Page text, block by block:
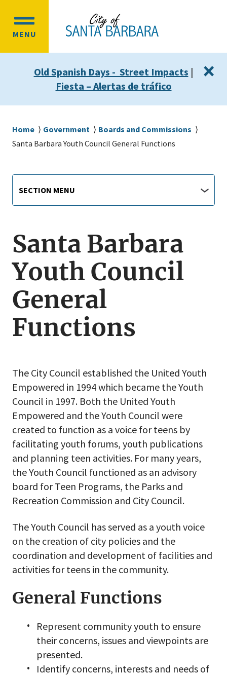
main
content
main
navigation
MENU
OPEN
MENU
Old Spanish Days - Street Impacts |
Fiesta – Alertas de tráfico
×
Breadcrumb
Home Government
Boards and Commissions
Santa Barbara Youth Council General Functions
Departments
barbara-
youth-
Santa
Barbara
Youth
Council
Menu
SECTION MENU
Santa Barbara
Youth Council
General
Functions
The City Council established the United Youth
Empowered in 1994 which became the Youth
Council in 1997. Both the United Youth
Empowered and the Youth Council were
created to function as a voice for teens by
facilitating youth forums, youth publications
and planning teen activities. For many years,
the Youth Council functioned as an advisory
board for Teen Programs, the Parks and
Recreation Commission and City Council.
The Youth Council has served as a youth voice
on the creation of city policies and the
coordination and development of facilities and
activities for teens in the community.
General Functions
Represent community youth to ensure
their concerns, issues and viewpoints are
presented.
Identify concerns, interests and needs of